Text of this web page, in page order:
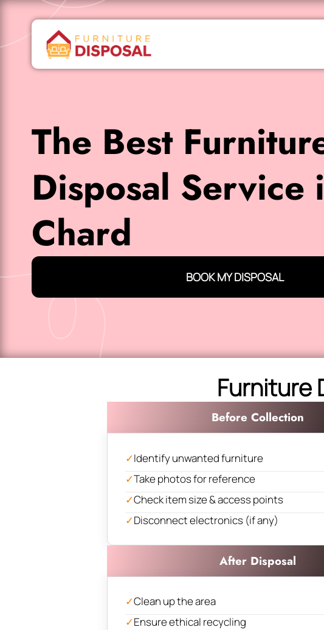
The Best
Disposal Service
Chard
BOOK MY DISPOSAL
Furniture
Before Collection
✓Identify unwanted furniture
✓Take photos for reference
✓Check item size & access points
✓Disconnect electronics (if any)
After Disposal
✓Clean up the area
✓Ensure ethical recycling